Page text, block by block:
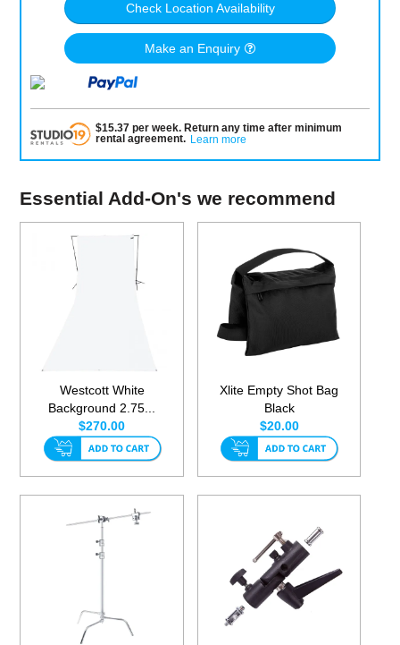
Check Location Availability
Make an Enquiry
$15.37per week. Return any time after minimum
rental agreement. Learn more
Essential Add-On's we recommend
Westcott White
Background 2.75...
$270.00
Xlite Empty Shot Bag
Black
$20.00